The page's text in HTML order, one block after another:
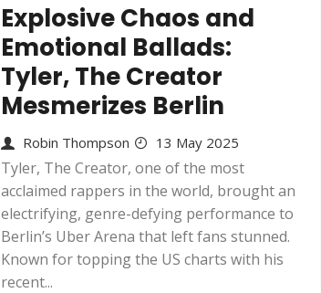
Explosive Chaos and
Emotional Ballads:
Tyler, The Creator
Mesmerizes Berlin
Robin Thompson 13 May 2025
Tyler, The Creator, one of the most
acclaimed rappers in the world, brought an
electrifying, genre-defying performance to
Berlin’s Uber Arena that left fans stunned.
Known for topping the US charts with his
recent...